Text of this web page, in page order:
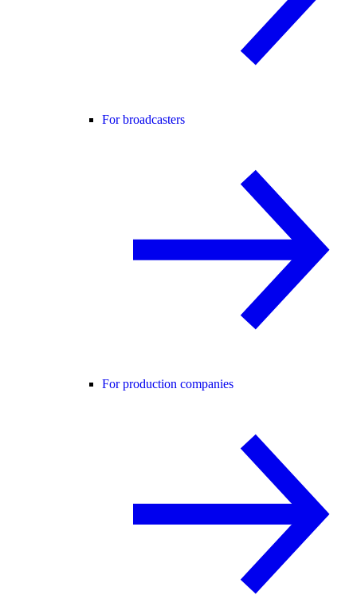
For broadcasters
For production companies